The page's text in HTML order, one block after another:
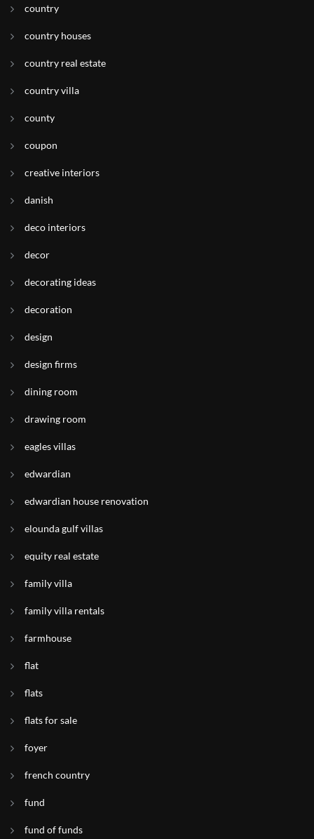
country
country houses
country real estate
country villa
county
coupon
creative interiors
danish
deco interiors
decor
decorating ideas
decoration
design
design firms
dining room
drawing room
eagles villas
edwardian
edwardian house renovation
elounda gulf villas
equity real estate
family villa
family villa rentals
farmhouse
flat
flats
flats for sale
foyer
french country
fund
fund of funds